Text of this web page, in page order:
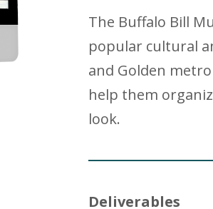
The Buffalo Bill
popular cultural
and Golden
help them
look.
Deliverables